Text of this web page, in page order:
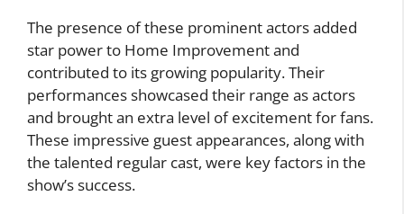
The presence of these prominent actors added
star power to Home Improvement and
contributed to its growing popularity. Their
performances showcased their range as actors
and brought an extra level of excitement for fans.
These impressive guest appearances, along with
the talented regular cast, were key factors in the
show’s success.